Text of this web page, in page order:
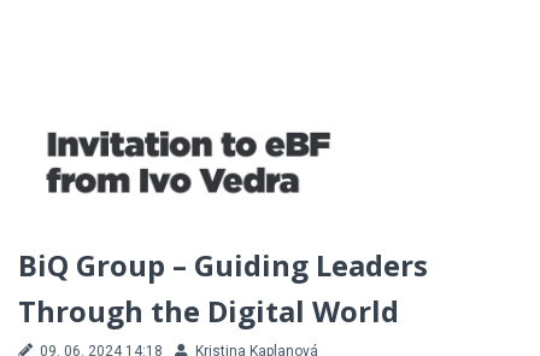
BiQ Group – Guiding Leaders
Through the Digital World
09. 06. 2024 14:18 Kristina Kaplanová